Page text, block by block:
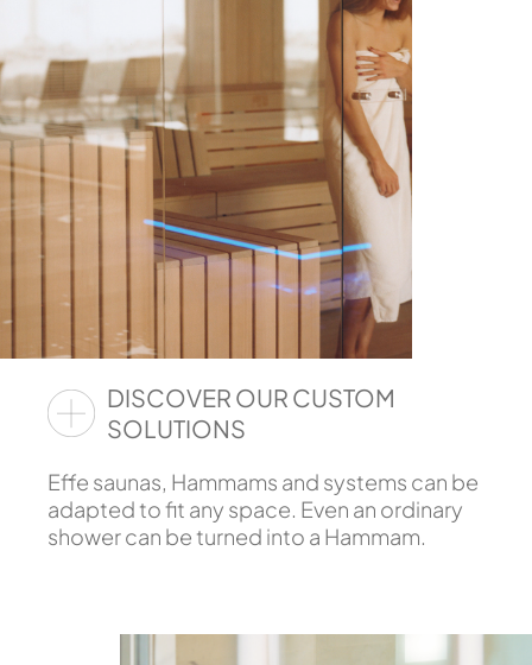
DISCOVER OUR CUSTOM
SOLUTIONS
Effe saunas, Hammams and systems can be
adapted to fit any space. Even an ordinary
shower can be turned into a Hammam.